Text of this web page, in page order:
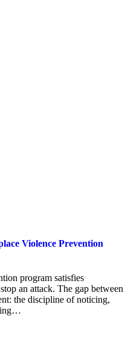
Violence Prevention
program satisfies
an attack. The gap between
the discipline of noticing,